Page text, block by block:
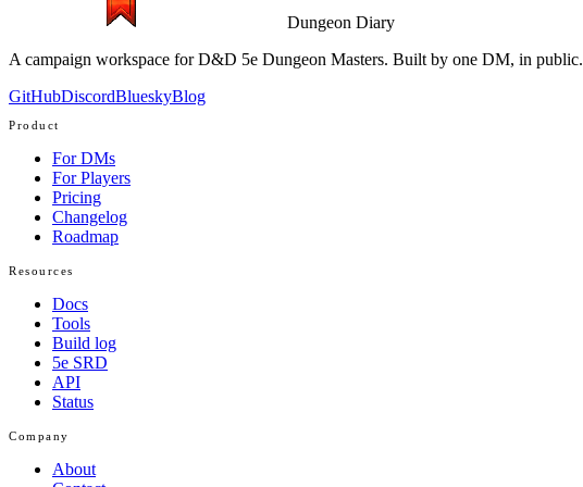
Dungeon Diary
A campaign workspace for D&D 5e Dungeon Masters. Built by one DM, in public.
GitHubDiscordBlueskyBlog
Product
For DMs
For Players
Pricing
Changelog
Roadmap
Resources
Docs
Tools
Build log
5e SRD
API
Status
Company
About